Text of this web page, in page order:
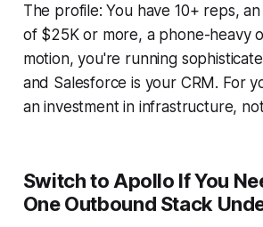
The profile: You have 10+ reps,
of $25K or more, a phone-heavy
motion, you're running
and Salesforce is your CRM. For
an investment in infrastructure,
Switch to Apollo If You
One Outbound Stack